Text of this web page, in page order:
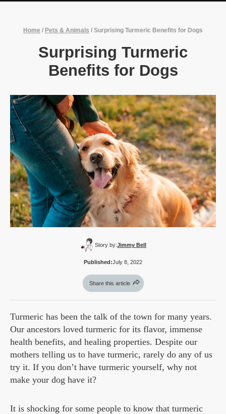
Home / Pets & Animals / Surprising Turmeric Benefits for Dogs
Surprising Turmeric
Benefits for Dogs
Story by:Jimmy Bell
Published:July 8, 2022
Share this article
Turmeric has been the talk of the town for many years.
Our ancestors loved turmeric for its flavor, immense
health benefits, and healing properties. Despite our
mothers telling us to have turmeric, rarely do any of us
try it. If you don’t have turmeric yourself, why not
make your dog have it?
It is shocking for some people to know that turmeric